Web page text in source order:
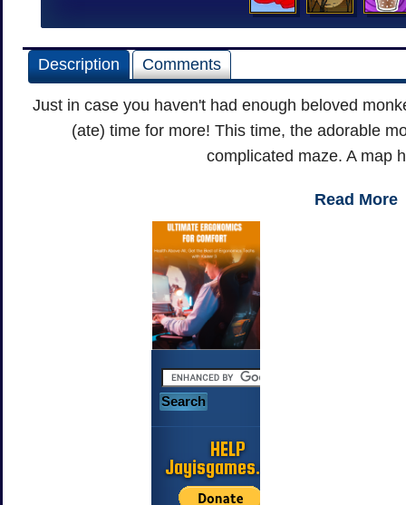
Description Comments
Just in case you haven't had enough beloved
(ate) time for more! This time, the adorable
complicated maze. A map
Read More
HELP
Jayisgames.com